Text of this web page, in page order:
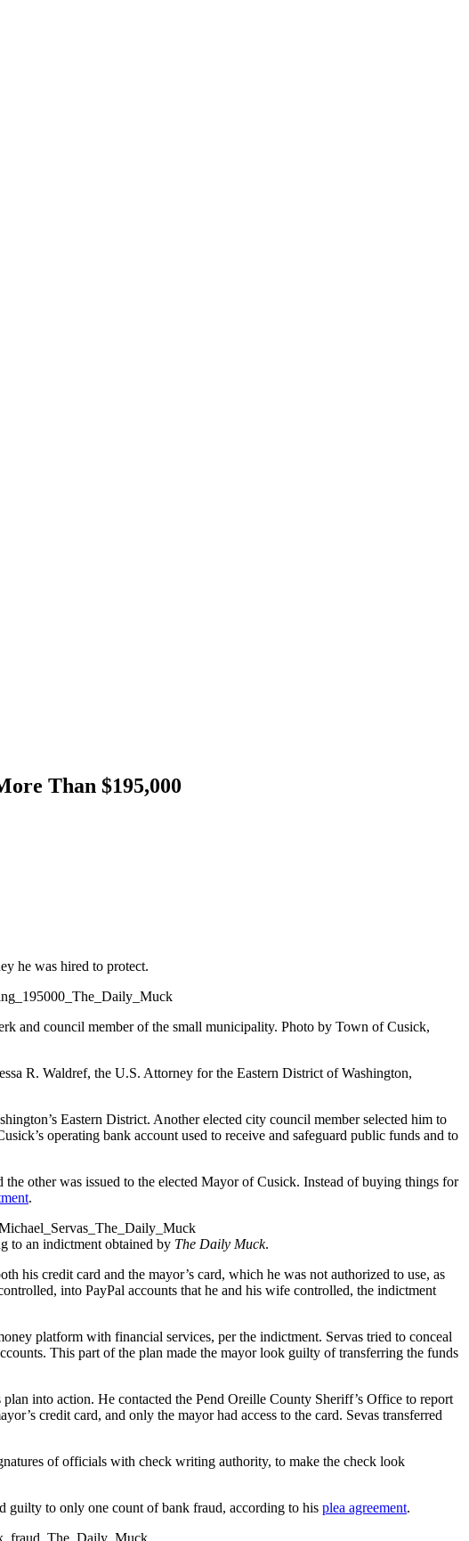
Than $195,000
he was hired to protect.
and council member of the small municipality. Photo by Town of Cusick,
R. Waldref, the U.S. Attorney for the Eastern District of Washington,
Eastern District. Another elected city council member selected him to
operating bank account used to receive and safeguard public funds and to
the other was issued to the elected Mayor of Cusick. Instead of buying things for
.
to an indictment obtained by The Daily Muck.
his credit card and the mayor’s card, which he was not authorized to use, as
into PayPal accounts that he and his wife controlled, the indictment
platform with financial services, per the indictment. Servas tried to conceal
This part of the plan made the mayor look guilty of transferring the funds
into action. He contacted the Pend Oreille County Sheriff’s Office to report
credit card, and only the mayor had access to the card. Sevas transferred
of officials with check writing authority, to make the check look
guilty to only one count of bank fraud, according to his plea agreement.